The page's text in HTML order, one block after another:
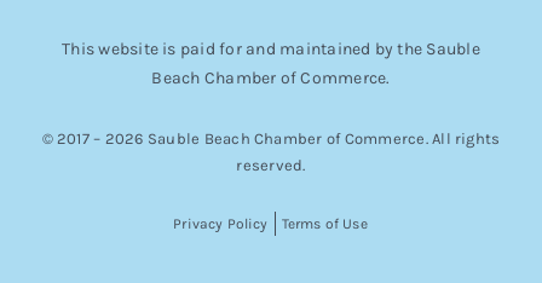
This website is paid for and maintained by the Sauble
Beach Chamber of Commerce.
© 2017 – 2026 Sauble Beach Chamber of Commerce. All rights
reserved.
Privacy Policy Terms of Use